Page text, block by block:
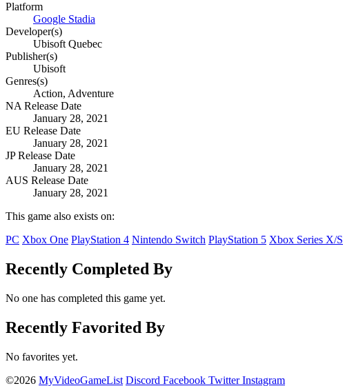
Platform
Google Stadia
Developer(s)
Ubisoft Quebec
Publisher(s)
Ubisoft
Genres(s)
Action, Adventure
NA Release Date
January 28, 2021
EU Release Date
January 28, 2021
JP Release Date
January 28, 2021
AUS Release Date
January 28, 2021
This game also exists on:
PC Xbox One PlayStation 4 Nintendo Switch PlayStation 5 Xbox Series X/S
Recently Completed By
No one has completed this game yet.
Recently Favorited By
No favorites yet.
©2026 MyVideoGameList Discord Facebook Twitter Instagram